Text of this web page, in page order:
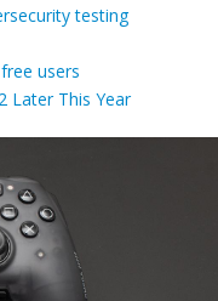
testing
users
Later This Year